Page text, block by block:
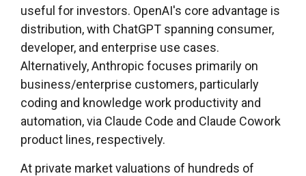
useful for investors. OpenAI's core advantage is
distribution, with ChatGPT spanning consumer,
developer, and enterprise use cases.
Alternatively, Anthropic focuses primarily on
business/enterprise customers, particularly
coding and knowledge work productivity and
automation, via Claude Code and Claude Cowork
product lines, respectively.
At private market valuations of hundreds of